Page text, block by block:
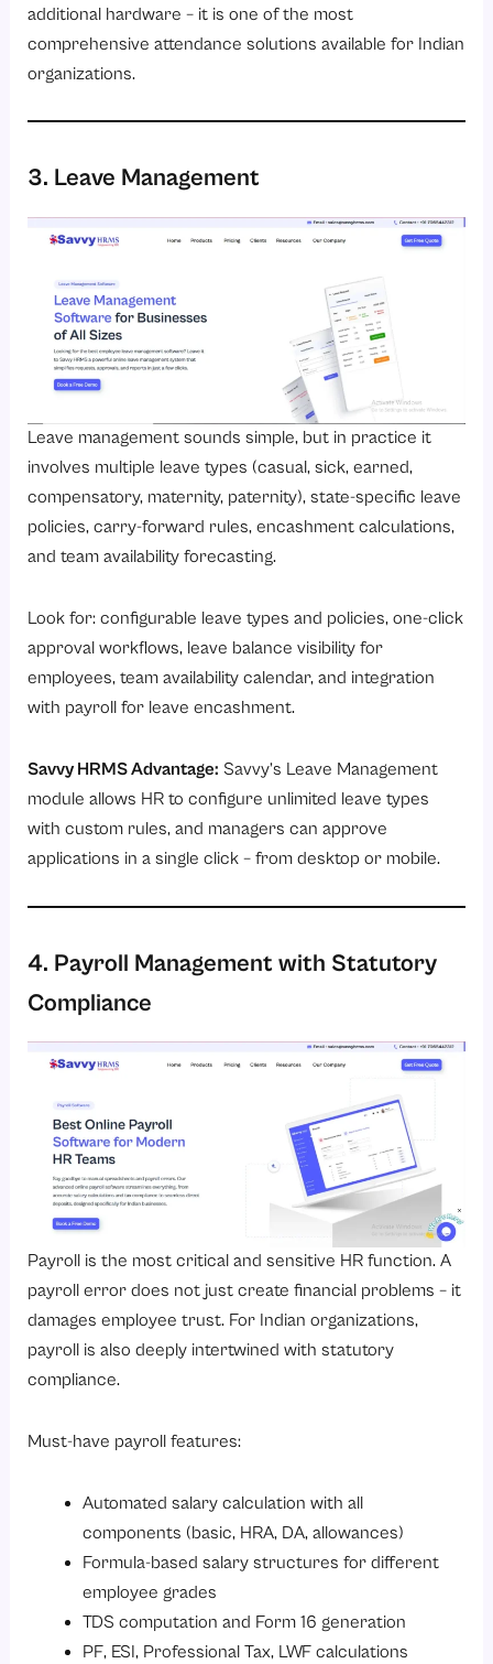
additional hardware – it is one of the most
comprehensive attendance solutions available for Indian
organizations.
3. Leave Management
Leave management sounds simple, but in practice it
involves multiple leave types (casual, sick, earned,
compensatory, maternity, paternity), state-specific leave
policies, carry-forward rules, encashment calculations,
and team availability forecasting.
Look for: configurable leave types and policies, one-click
approval workflows, leave balance visibility for
employees, team availability calendar, and integration
with payroll for leave encashment.
Savvy HRMS Advantage: Savvy’s Leave Management
module allows HR to configure unlimited leave types
with custom rules, and managers can approve
applications in a single click – from desktop or mobile.
4. Payroll Management with Statutory
Compliance
Payroll is the most critical and sensitive HR function. A
payroll error does not just create financial problems – it
damages employee trust. For Indian organizations,
payroll is also deeply intertwined with statutory
compliance.
Must-have payroll features:
Automated salary calculation with all
components (basic, HRA, DA, allowances)
Formula-based salary structures for different
employee grades
TDS computation and Form 16 generation
PF, ESI, Professional Tax, LWF calculations